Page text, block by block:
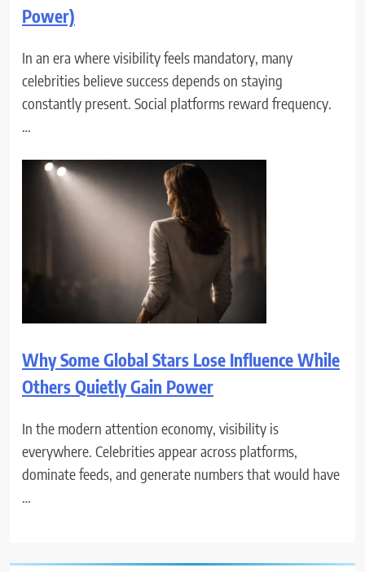
Power)
In an era where visibility feels mandatory, many
celebrities believe success depends on staying
constantly present. Social platforms reward frequency.
…
Why Some Global Stars Lose Influence While
Others Quietly Gain Power
In the modern attention economy, visibility is
everywhere. Celebrities appear across platforms,
dominate feeds, and generate numbers that would have
…